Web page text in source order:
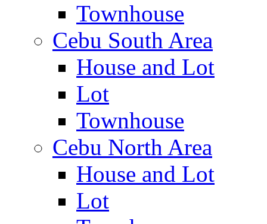
Townhouse
Cebu South Area
House and Lot
Lot
Townhouse
Cebu North Area
House and Lot
Lot